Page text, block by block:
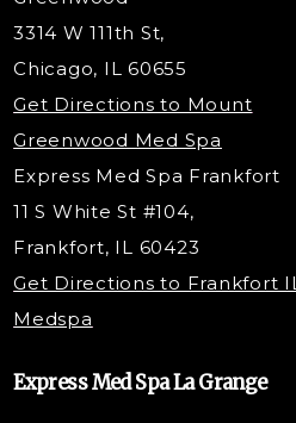
Belotero Dermal Filler
PDO Threading
Under Eye Filler
RF Skin Tightening
PRP Injections
PRP Hair Restoration
Microneedling with PRP
STEM Facial
Kybella Injections
VI Peel Treatment
3314 W 111th St,
Chicago, IL 60655
Get Directions to Mount
Greenwood Med Spa
Express Med Spa Frankfort
11 S White St #104,
Frankfort, IL 60423
Get Directions to Frankfort IL
Medspa
Express Med Spa La Grange